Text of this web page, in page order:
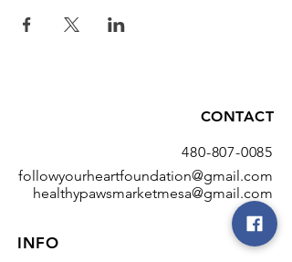
CONTACT
480-807-0085
followyourheartfoundation@gmail.com
healthypawsmarketmesa@gmail.com
INFO